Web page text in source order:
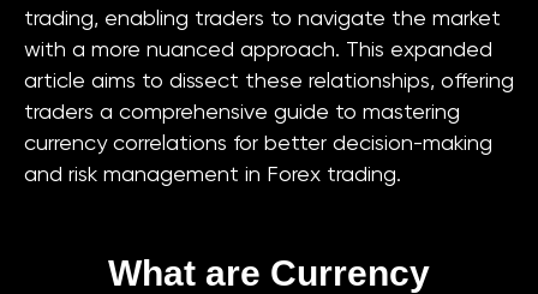
trading, enabling traders to navigate the market
with a more nuanced approach. This expanded
article aims to dissect these relationships, offering
traders a comprehensive guide to mastering
currency correlations for better decision-making
and risk management in Forex trading.
What are Currency